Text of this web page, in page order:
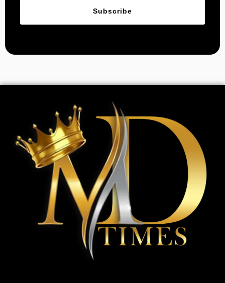
Subscribe